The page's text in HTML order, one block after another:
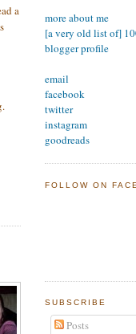
a
more about me
[a very old list of]
blogger profile
email
facebook
twitter
instagram
goodreads
FOLLOW ON
SUBSCRIBE
Posts